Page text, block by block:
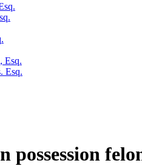
Esq.
Esq.
possession